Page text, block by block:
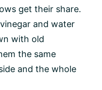
get their share.
and water
with old
the same
and the whole